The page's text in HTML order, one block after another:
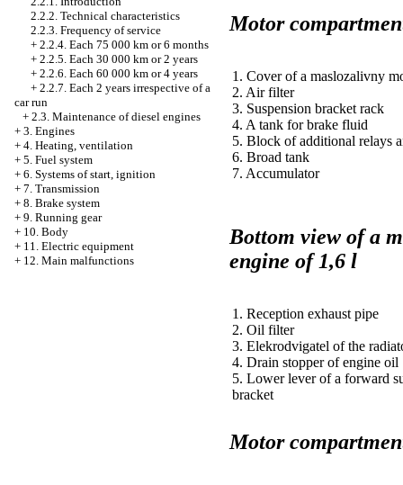
2.2.2. Technical characteristics
2.2.3. Frequency of service
+ 2.2.4. Each 75 000 km or 6 months
+ 2.2.5. Each 30 000 km or 2 years
+ 2.2.6. Each 60 000 km or 4 years
+ 2.2.7. Each 2 years irrespective of a
car run
+ 2.3. Maintenance of diesel engines
+ 3. Engines
+ 4. Heating, ventilation
+ 5. Fuel system
+ 6. Systems of start, ignition
+ 7. Transmission
+ 8. Brake system
+ 9. Running gear
+ 10. Body
+ 11. Electric equipment
+ 12. Main malfunctions
Motor
1. Cover of a maslozalivny
2. Air filter
3. Suspension bracket rack
4. A tank for brake fluid
5. Block of additional relays
6. Broad tank
7. Accumulator
Bottom view of a
engine of 1,6 l
1. Reception exhaust pipe
2. Oil filter
3. Elekrodvigatel of the
4. Drain stopper of engine oil
5. Lower lever of a forward
bracket
Motor